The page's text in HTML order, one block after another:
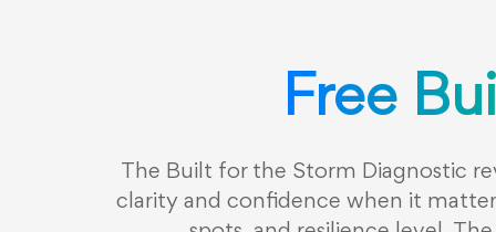
Free
The Built for the Storm Diagnostic
clarity and confidence when it